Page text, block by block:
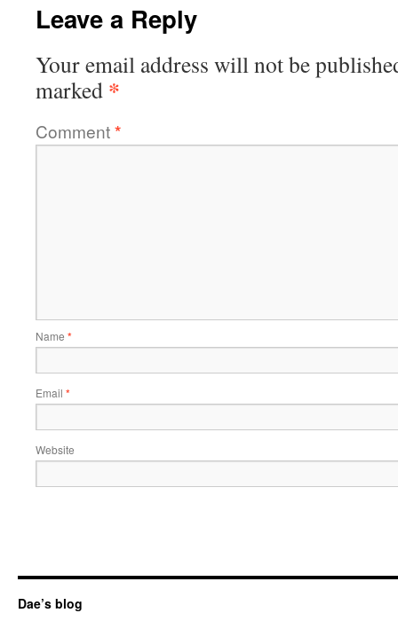
Leave a Reply
Your email address will not be
marked *
Comment*
Name *
Email *
Website
Dae’s blog